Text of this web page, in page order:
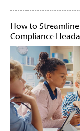
How to
Compliance